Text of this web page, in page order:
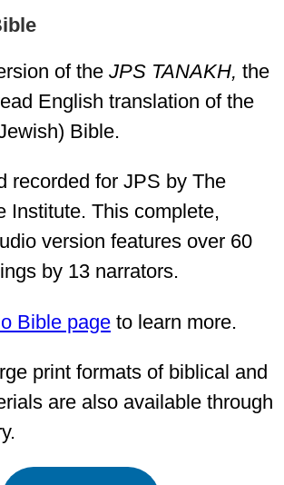
of the JPS TANAKH, the
English translation of the
Bible.
recorded for JPS by The
Institute. This complete,
version features over 60
by 13 narrators.
Bible page to learn more.
print formats of biblical and
are also available through